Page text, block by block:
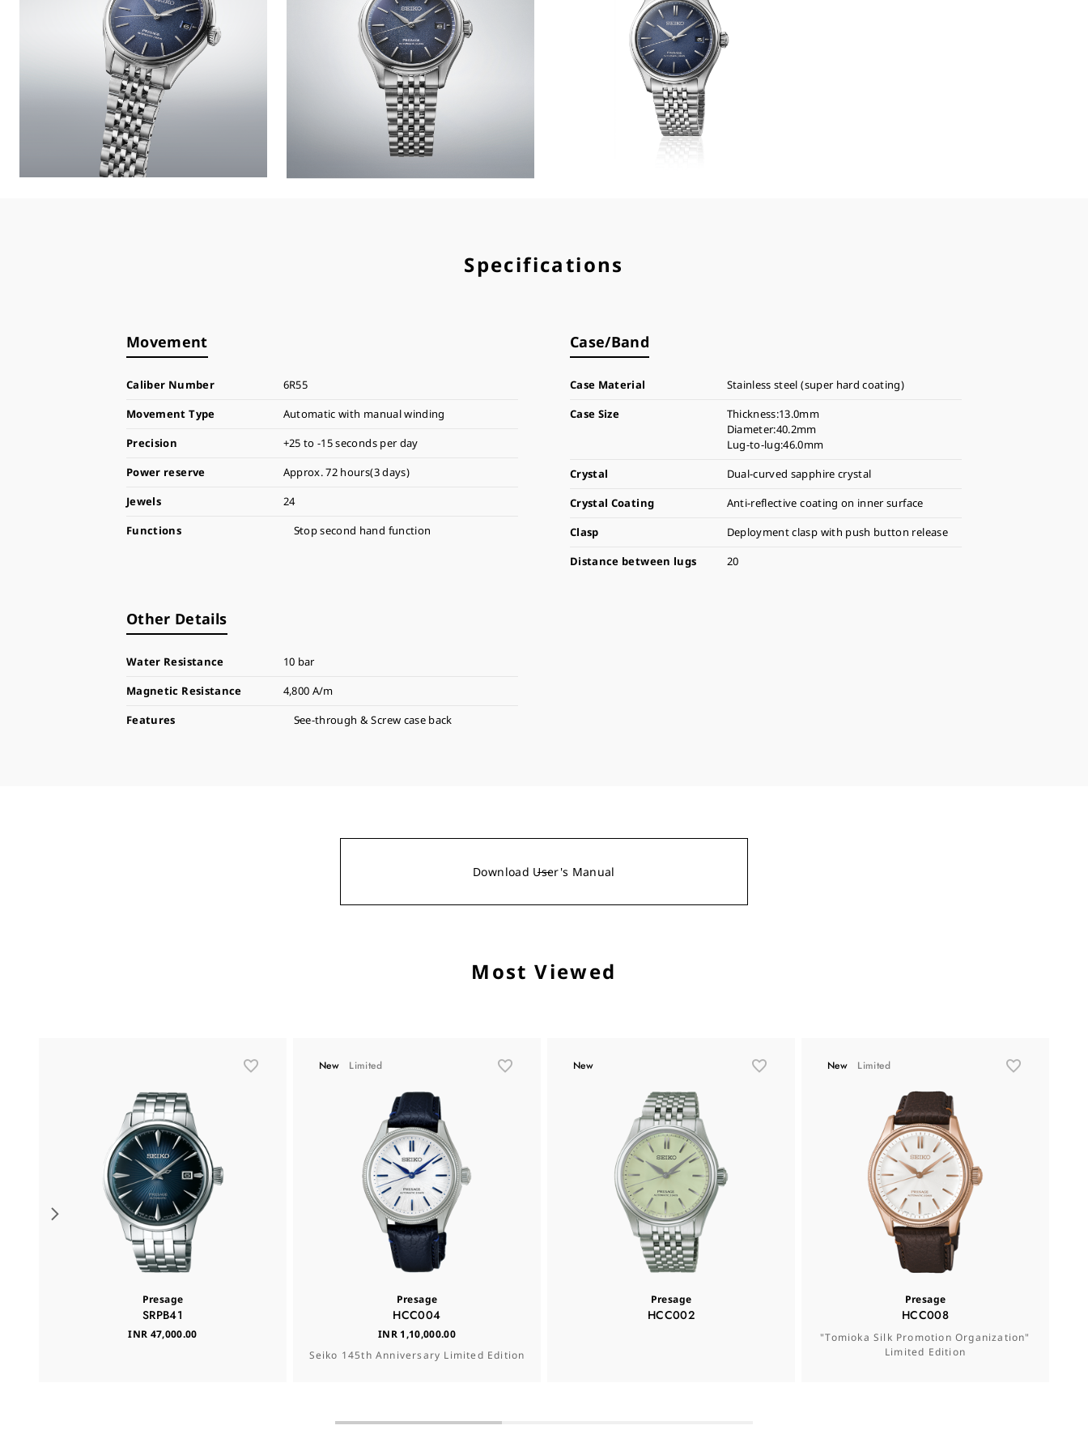
Specifications
Movement
Caliber Number
6R55
Movement Type
Automatic with manual winding
Precision
+25 to -15 seconds per day
Power reserve
Approx. 72 hours(3 days)
Jewels
24
Functions
Stop second hand function
Case/Band
Case Material
Stainless steel (super hard coating)
Case Size
Thickness:13.0mm
Diameter:40.2mm
Lug-to-lug:46.0mm
Crystal
Dual-curved sapphire crystal
Crystal Coating
Anti-reflective coating on inner surface
Clasp
Deployment clasp with push button release
Distance between lugs
20
Other Details
Water Resistance
10 bar
Magnetic Resistance
4,800 A/m
Features
See-through & Screw case back
Download User's Manual
Most Viewed
Presage
SRPB41
INR 47,000.00
New Limited
Presage
HCC004
INR 1,10,000.00
Seiko 145th Anniversary Limited Edition
New
Presage
HCC002
New Limited
Presage
HCC008
"Tomioka Silk Promotion Organization"
Limited Edition